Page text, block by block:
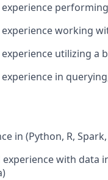
experience working
utilizing a
in
in (Python, R, Spark,
with data